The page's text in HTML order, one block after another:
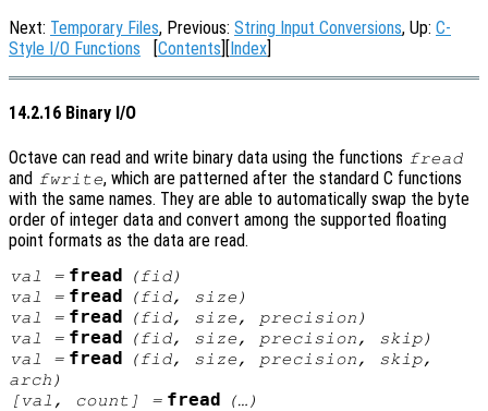
Next: Temporary Files, Previous: String Input Conversions, Up: C-
Style I/O Functions [Contents][Index]
14.2.16 Binary I/O
Octave can read and write binary data using the functions fread
and fwrite, which are patterned after the standard C functions
with the same names. They are able to automatically swap the byte
order of integer data and convert among the supported floating
point formats as the data are read.
val = fread (fid)
val
= fread (fid, size )
val
= fread (fid, size , precision )
val
= fread (fid, size , precision , skip)
val
= fread (fid, size , precision , skip,
arch )
[val , count ] = fread (…)